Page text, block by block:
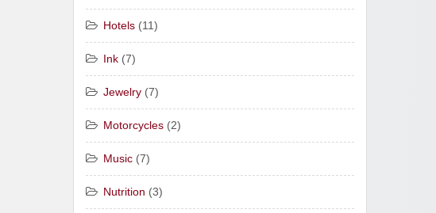
Hotels (11)
Ink (7)
Jewelry (7)
Motorcycles (2)
Music (7)
Nutrition (3)